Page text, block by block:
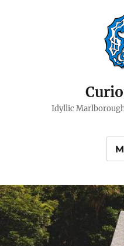
Idyllic